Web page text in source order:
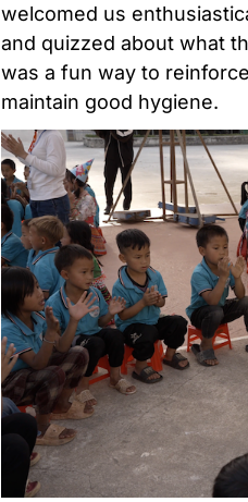
welcomed us
and quizzed about what
was a fun way to
maintain good hygiene.